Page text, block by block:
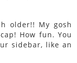
older!! My gosh
How fun. You
sidebar, like an